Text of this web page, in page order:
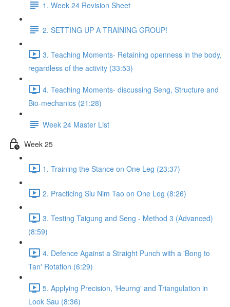
1. Week 24 Revision Sheet
2. SETTING UP A TRAINING GROUP!
3. Teaching Moments- Retaining openness in the body,
regardless of the activity (33:53)
4. Teaching Moments- discussing Seng, Structure and
Bio-mechanics (21:28)
Week 24 Master List
Week 25
1. Training the Stance on One Leg (23:37)
2. Practicing Siu Nim Tao on One Leg (8:26)
3. Testing Taigung and Seng - Method 3 (Advanced)
(8:59)
4. Defence Against a Straight Punch with a 'Bong to
Tan' Rotation (6:29)
5. Applying Precision, 'Heurng' and Triangulation in
Look Sau (8:36)